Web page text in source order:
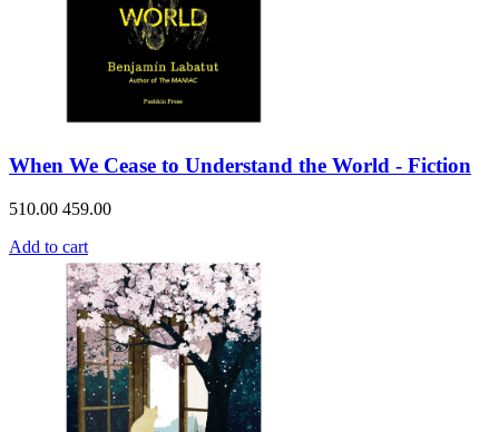
When We Cease to Understand the World - Fiction
510.00 459.00
Add to cart